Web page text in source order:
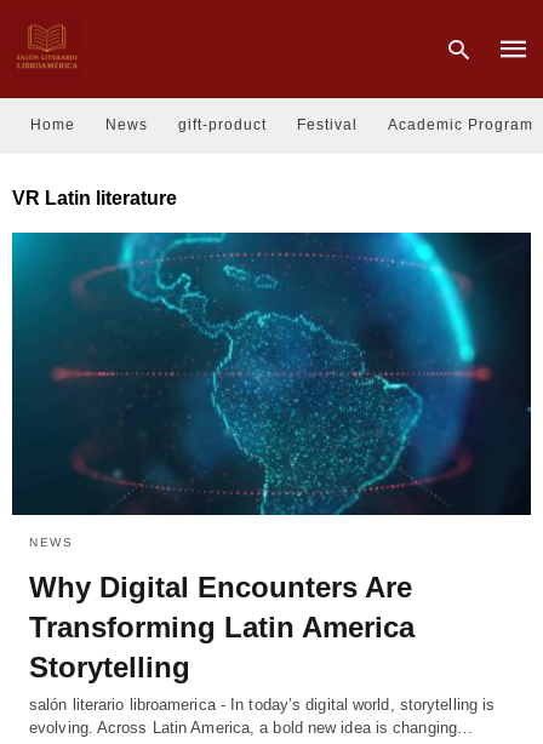
Home News gift-product Festival Academic Program
VR Latin literature
NEWS
Why Digital Encounters Are
Transforming Latin America
Storytelling
salón literario libroamerica - In today’s digital world, storytelling is
evolving. Across Latin America, a bold new idea is changing…